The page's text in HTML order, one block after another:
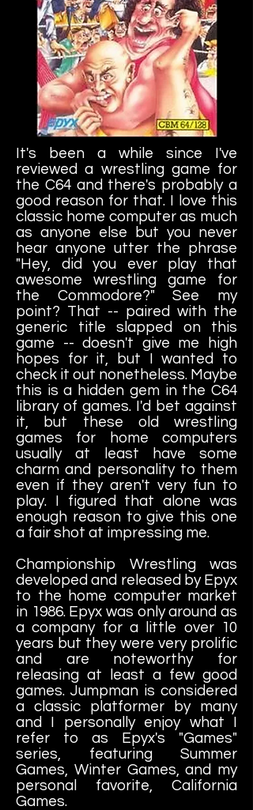
It's been a while since I've
reviewed a wrestling game for
the C64 and there's probably a
good reason for that. I love this
classic home computer as much
as anyone else but you never
hear anyone utter the phrase
"Hey, did you ever play that
awesome wrestling game for
the Commodore?" See my
point? That -- paired with the
generic title slapped on this
game -- doesn't give me high
hopes for it, but I wanted to
check it out nonetheless. Maybe
this is a hidden gem in the C64
library of games. I'd bet against
it, but these old wrestling
games for home computers
usually at least have some
charm and personality to them
even if they aren't very fun to
play. I figured that alone was
enough reason to give this one
a fair shot at impressing me.
Championship Wrestling was
developed and released by Epyx
to the home computer market
in 1986. Epyx was only around as
a company for a little over 10
years but they were very prolific
and are noteworthy for
releasing at least a few good
games. Jumpman is considered
a classic platformer by many
and I personally enjoy what I
refer to as Epyx's "Games"
series, featuring Summer
Games, Winter Games, and my
personal favorite, California
Games.